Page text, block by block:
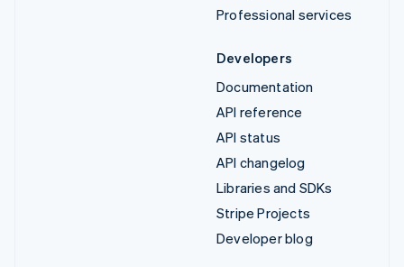
Professional services
Developers
Documentation
API reference
API status
API changelog
Libraries and SDKs
Stripe Projects
Developer blog